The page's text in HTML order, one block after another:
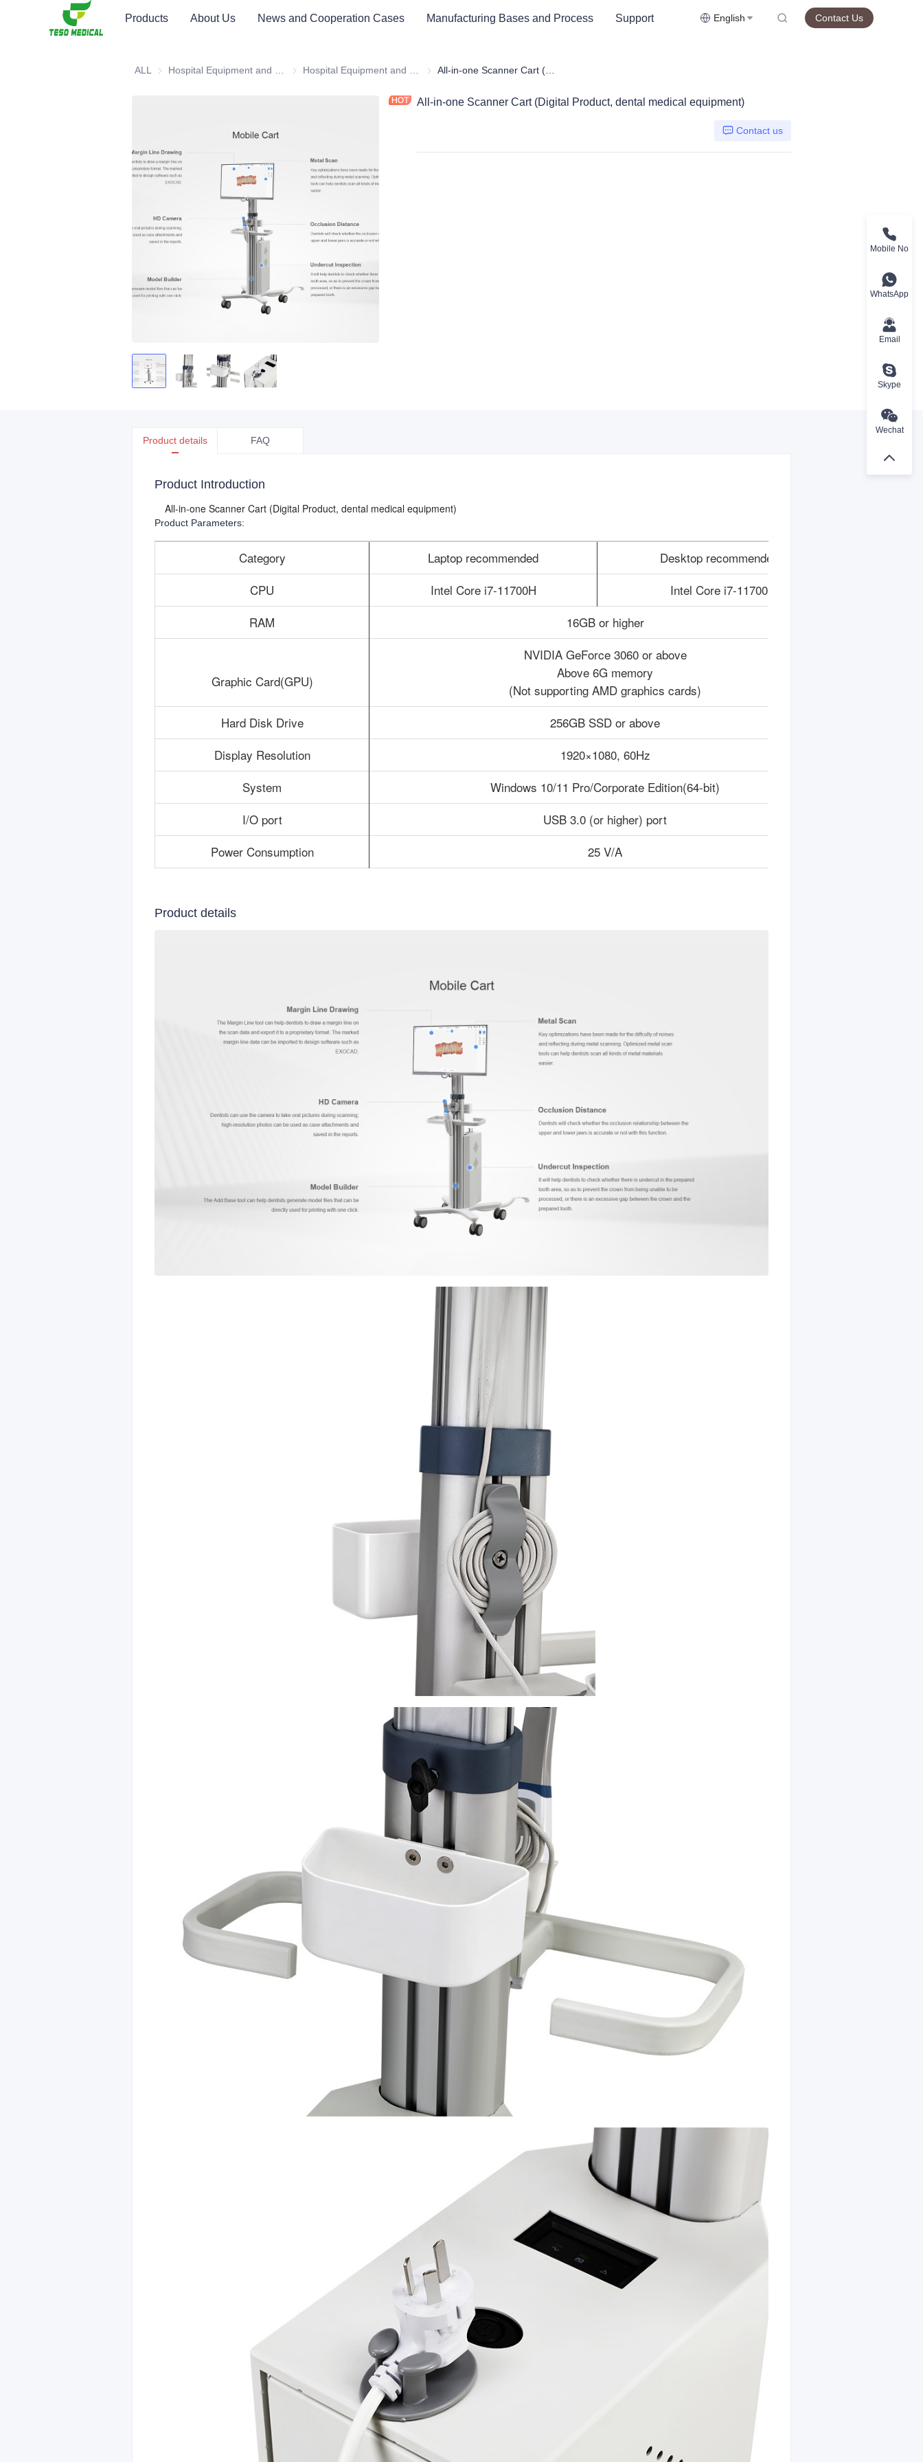
Products About Us News and Cooperation Cases Manufacturing Bases and Process Support English Contact Us
ALL Hospital Equipment and Medical ConsumablesHospital Equipment and Instrument
All-in-one Scanner Cart (Digital Product, dental medical equipment)
Contact us
Product details FAQ
Product Introduction
All-in-one Scanner Cart (Digital Product, dental medical equipment)
Product Parameters:
Category Laptop recommended
Desktop recommended
CPU
Intel Core i7-11700H
Intel Core i7-11700
RAM
16GB or higher
Graphic Card(GPU)
NVIDIA GeForce 3060 or above
Above 6G memory
(Not supporting AMD graphics cards)
Hard Disk Drive
256GB SSD or above
Display Resolution
1920×1080, 60Hz
System
Windows 10/11 Pro/Corporate Edition(64-bit)
I/O port
USB 3.0 (or higher) port
Power Consumption
25 V/A
Product details
Mobile No
WhatsApp
Email
Skype
Wechat